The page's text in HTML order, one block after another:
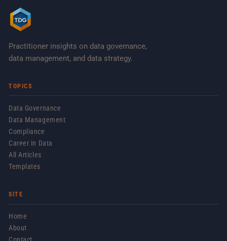
Practitioner insights on data governance,
data management, and data strategy.
TOPICS
Data Governance
Data Management
Compliance
Career in Data
All Articles
Templates
SITE
Home
About